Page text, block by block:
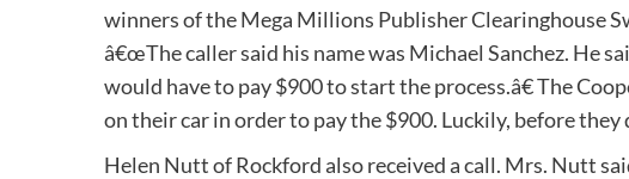
winners of the Mega Millions Publisher Clearinghouse
â€œThe caller said his name was Michael Sanchez. He
would have to pay $900 to start the process.â€ The
on their car in order to pay the $900. Luckily, before they
Helen Nutt of Rockford also received a call. Mrs. Nutt